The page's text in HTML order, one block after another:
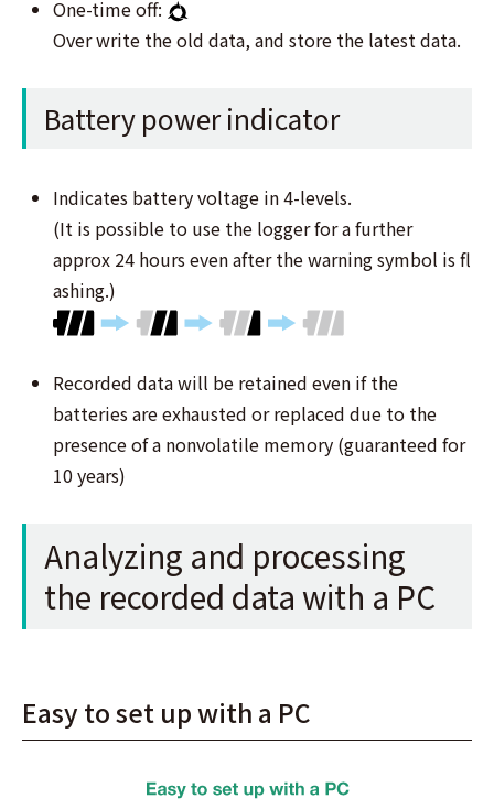
One-time off:
Over write the old data, and store the latest data.
Battery power indicator
Indicates battery voltage in 4-levels.
(It is possible to use the logger for a further
approx 24 hours even after the warning symbol is ﬂ
ashing.)
Recorded data will be retained even if the
batteries are exhausted or replaced due to the
presence of a nonvolatile memory (guaranteed for
10 years)
Analyzing and processing
the recorded data with a PC
Easy to set up with a PC